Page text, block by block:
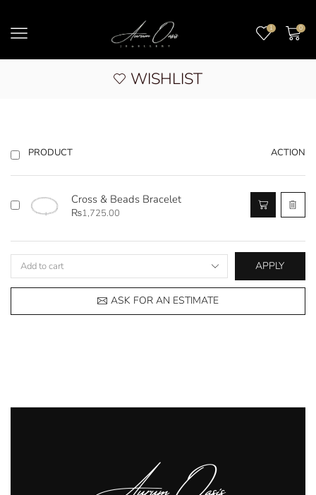
1 0
WISHLIST
PRODUCT ACTION
Cross & Beads Bracelet
₨1,725.00
APPLY
ASK FOR AN ESTIMATE